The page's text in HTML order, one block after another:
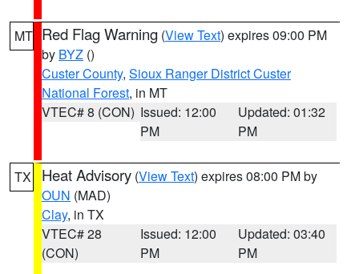
MT Red Flag Warning (View Text) expires 09:00 PM
by BYZ ()
Custer County, Sioux Ranger District Custer
National Forest, in MT
VTEC# 8 (CON) Issued: 12:00
PM
Updated: 01:32
PM
TX Heat Advisory (View Text) expires 08:00 PM by
OUN (MAD)
Clay, in TX
VTEC# 28
(CON)
Issued: 12:00
PM
Updated: 03:40
PM